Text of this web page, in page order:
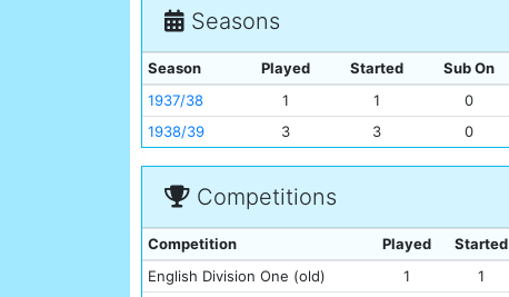
Seasons
Season Played Started Sub On
1937/38
1 1 0
1938/39
3 3 0
Competitions
Competition Played Started
English Division One (old)
1 1